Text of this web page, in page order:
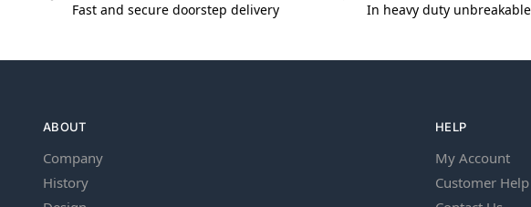
Fast and secure doorstep delivery
In heavy duty
ABOUT
Company
History
HELP
My Account
Customer Help